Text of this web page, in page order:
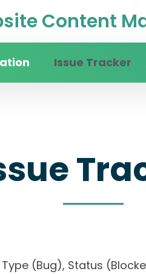
Content
Issue Tracker
Type (Bug), Status